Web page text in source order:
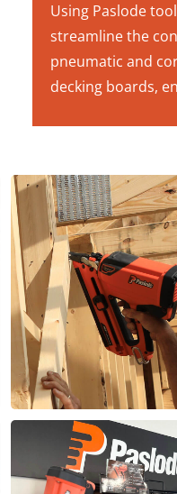
Using Paslode
streamline the
pneumatic and
decking boards,